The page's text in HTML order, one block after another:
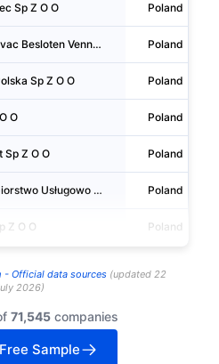
Sp Z O O Poland
Brassco Hvac Besloten Vennootschap SPÓŁKA Komandytowa Poland
Sp Z O O Poland
O Poland
Sp Z O O Poland
Przedsiębiorstwo Usługowo Produkcyjno Handlowe Otech Sp Z O O Poland
Z O O Poland
- Official data sources(updated 22
2026)
71,545companies
Sample